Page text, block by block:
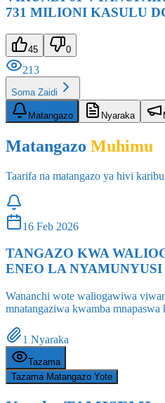
45 0
213
Soma Zaidi
Matangazo
Matangazo Muhimu
Taarifa na matangazo ya hivi
TANGAZO KWA
ENEO LA NYAMUNYUSI
Wananchi wote waliogawiwa
mnatangaziwa kwamba mnapaswa
1 Nyaraka
Tazama Matangazo Yote
Kutoka TAMISEMI